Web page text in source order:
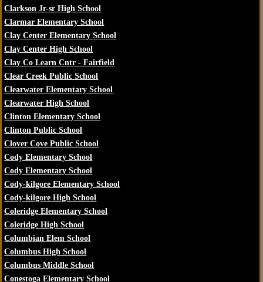
Clarkson Jr-sr High School
Clarmar Elementary School
Clay Center Elementary School
Clay Center High School
Clay Co Learn Cntr - Fairfield
Clear Creek Public School
Clearwater Elementary School
Clearwater High School
Clinton Elementary School
Clinton Public School
Clover Cove Public School
Cody Elementary School
Cody Elementary School
Cody-kilgore Elementary School
Cody-kilgore High School
Coleridge Elementary School
Coleridge High School
Columbian Elem School
Columbus High School
Columbus Middle School
Conestoga Elementary School